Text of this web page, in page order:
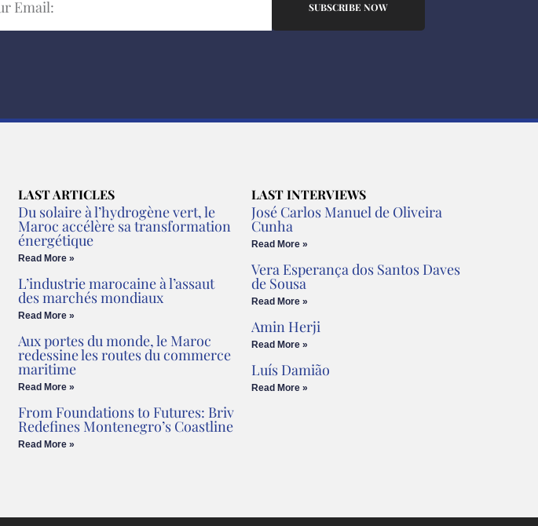
SUBSCRIBE NOW
LAST ARTICLES
Du solaire à l’hydrogène vert, le
Maroc accélère sa transformation
énergétique
Read More »
L’industrie marocaine à l’assaut
des marchés mondiaux
Read More »
Aux portes du monde, le Maroc
redessine les routes du commerce
maritime
Read More »
From Foundations to Futures: Briv
Redefines Montenegro’s Coastline
Read More »
LAST INTERVIEWS
José Carlos Manuel de Oliveira
Cunha
Read More »
Vera Esperança dos Santos Daves
de Sousa
Read More »
Amin Herji
Read More »
Luís Damião
Read More »